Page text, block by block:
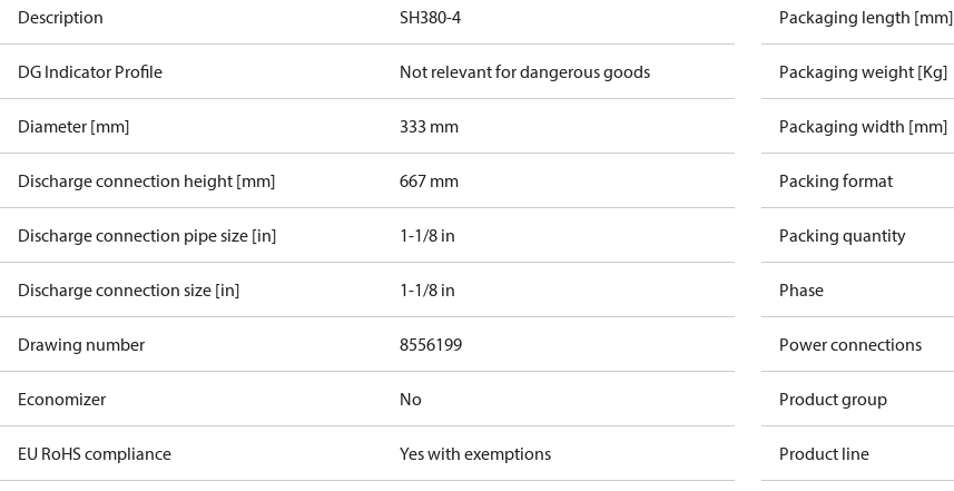
Description SH380-4
DG Indicator Profile Not relevant for dangerous goods
Diameter [mm] 333 mm
Discharge connection height [mm] 667 mm
Discharge connection pipe size [in] 1-1/8 in
Discharge connection size [in] 1-1/8 in
Drawing number 8556199
Economizer No
EU RoHS compliance Yes with exemptions
Packaging length [mm]
Packaging weight [Kg]
Packaging width [mm]
Packing format
Packing quantity
Phase
Power connections
Product group
Product line